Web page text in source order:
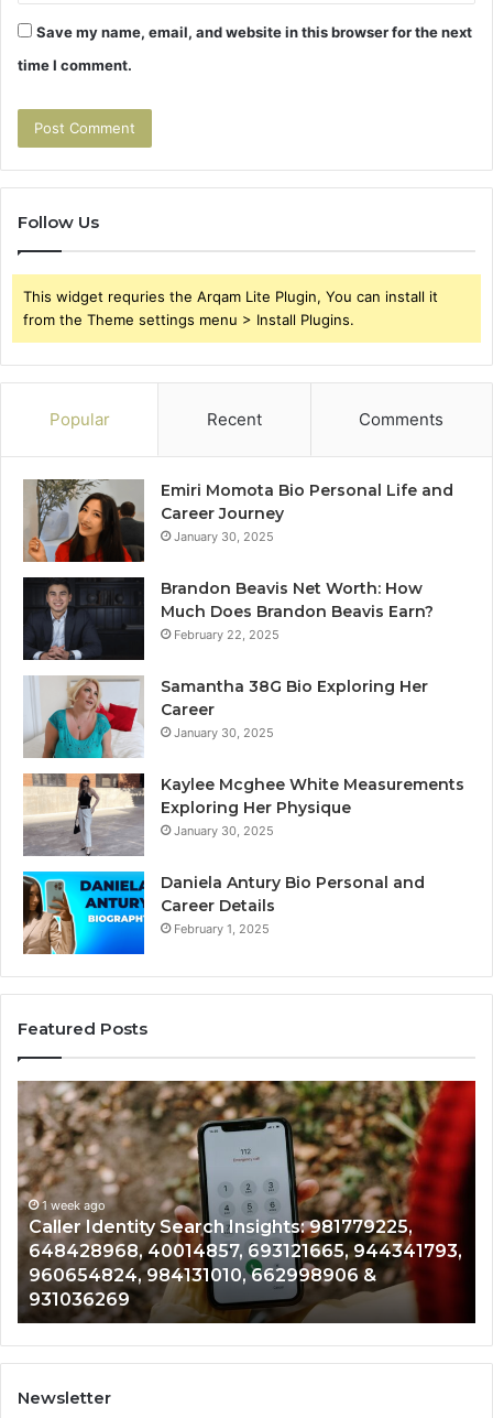
Save my name, email, and website in this browser for the next
time I comment.
Follow Us
This widget requries the Arqam Lite Plugin, You can install it
from the Theme settings menu > Install Plugins.
Popular Recent Comments
Emiri Momota Bio Personal Life and
Career Journey
January 30, 2025
Brandon Beavis Net Worth: How
Much Does Brandon Beavis Earn?
February 22, 2025
Samantha 38G Bio Exploring Her
Career
January 30, 2025
Kaylee Mcghee White Measurements
Exploring Her Physique
January 30, 2025
Daniela Antury Bio Personal and
Career Details
February 1, 2025
Featured Posts
Caller
Identity
Search
Insights:
981779225,
648428968,
40014857,
693121665,
944341793,
960654824,
984131010,
662998906
&
931036269
1 week ago
Caller Identity Search Insights: 981779225,
648428968, 40014857, 693121665, 944341793,
960654824, 984131010, 662998906 &
931036269
Newsletter